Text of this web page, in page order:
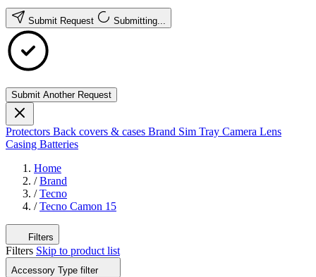
Submit Request Submitting...
Submit Another Request
Protectors Back covers & cases Brand Sim Tray Camera Lens
Casing Batteries
Home
/ Brand
/ Tecno
/ Tecno Camon 15
Filters
Filters Skip to product list
Accessory Type filter